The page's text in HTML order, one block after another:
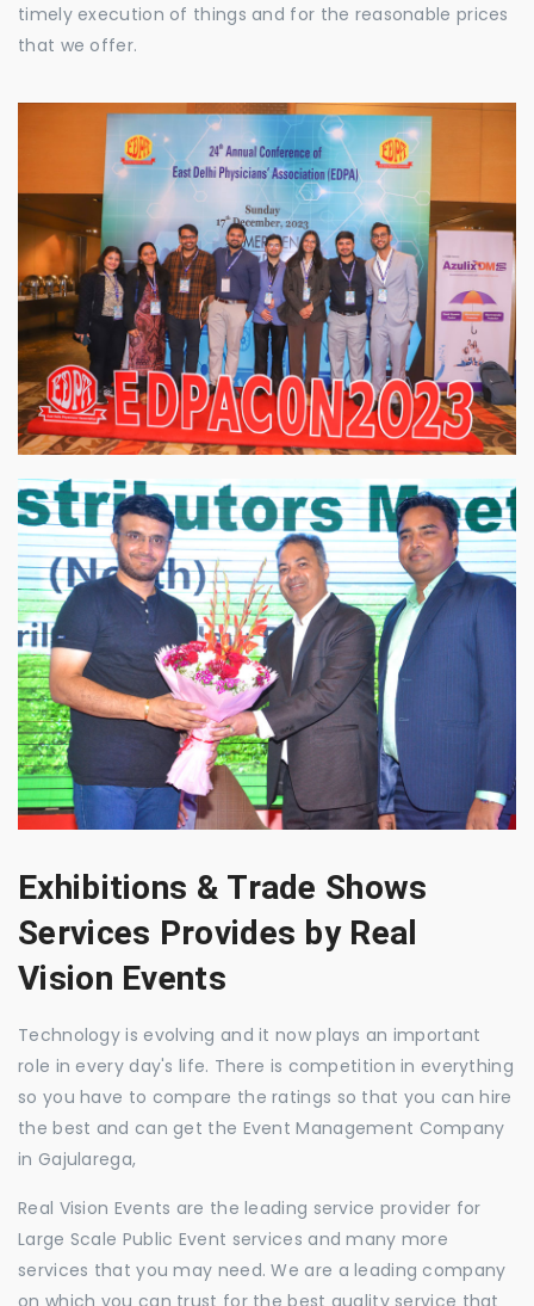
timely execution of things and for the reasonable prices
that we offer.
Exhibitions & Trade Shows
Services Provides by Real
Vision Events
Technology is evolving and it now plays an important
role in every day's life. There is competition in everything
so you have to compare the ratings so that you can hire
the best and can get the Event Management Company
in Gajularega,
Real Vision Events are the leading service provider for
Large Scale Public Event services and many more
services that you may need. We are a leading company
on which you can trust for the best quality service that